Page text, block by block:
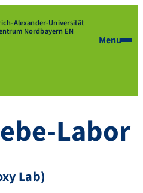
Alexander-Universität
Nordbayern EN
Menu
Labor
Lab)